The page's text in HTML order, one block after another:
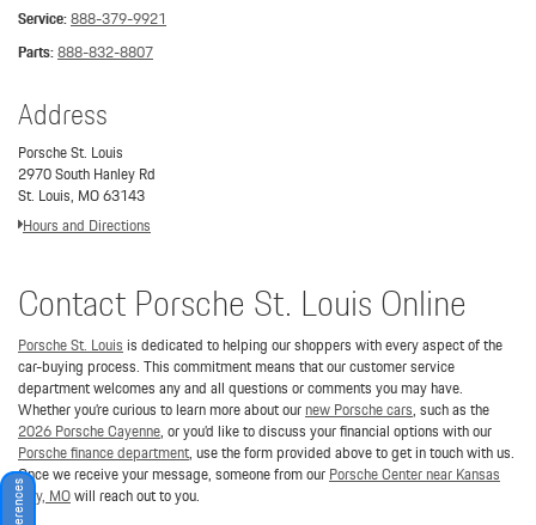
Service:888-379-9921
Parts:888-832-8807
Address
Porsche St. Louis
2970 South Hanley Rd
St. Louis, MO 63143
Hours and Directions
Contact Porsche St. Louis Online
Porsche St. Louis is dedicated to helping our shoppers with every aspect of the
car-buying process. This commitment means that our customer service
department welcomes any and all questions or comments you may have.
Whether you’re curious to learn more about ournew Porsche cars, such as the
2026 Porsche Cayenne, or you’d like to discuss your financial options with our
Porsche finance department, use the form provided above to get in touch with us.
Once we receive your message, someone from ourPorsche Center near Kansas
City, MOwill reach out to you.